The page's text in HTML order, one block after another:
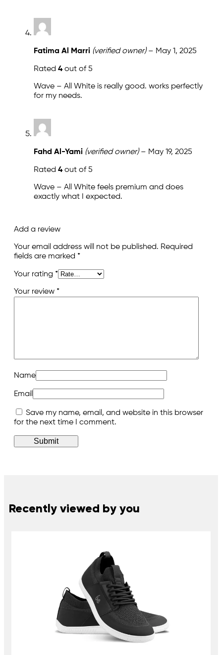
Fatima Al Marri (verified owner) – May 1, 2025
Rated 4 out of 5
Wave – All White is really good. works perfectly
for my needs.
Fahd Al-Yami (verified owner) – May 19, 2025
Rated 4 out of 5
Wave – All White feels premium and does
exactly what I expected.
Add a review
Your email address will not be published. Required
fields are marked *
Your rating *
Your review *
Name
Email
Save my name, email, and website in this browser
for the next time I comment.
Recently viewed by you